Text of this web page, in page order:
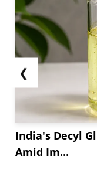
❮
India's Decyl
Amid Im...